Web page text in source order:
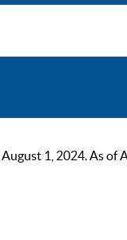
1, 2024. As of